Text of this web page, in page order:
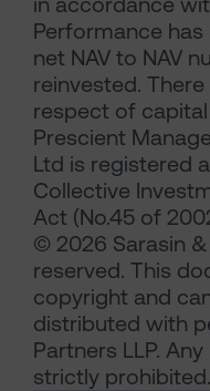
Performance
net NAV to NAV
reinvested.
respect of
Prescient
Ltd is registered
Collective
Act (No.45 of
© 2026 Sarasin &
reserved. This
copyright and
distributed with
Partners LLP.
strictly prohibited.